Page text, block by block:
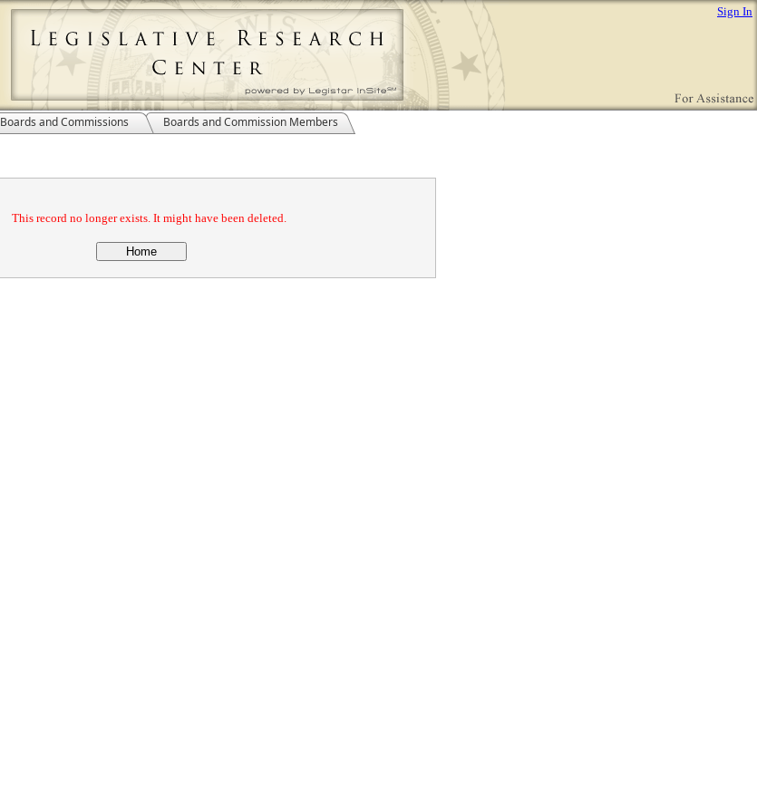
Sign In
Boards and Commissions Boards and Commission Members
This record no longer exists. It might have been deleted.